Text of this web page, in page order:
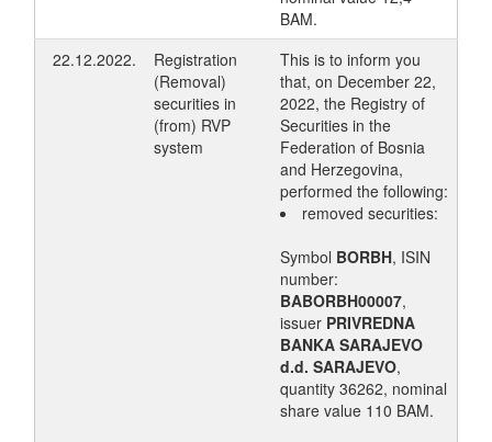
BAM.
22.12.2022.
Registration
(Removal)
securities in
(from) RVP
system
This is to inform you
that, on December 22,
2022, the Registry of
Securities in the
Federation of Bosnia
and Herzegovina,
performed the following:
removed securities:
Symbol BORBH, ISIN
number:
BABORBH00007,
issuer PRIVREDNA
BANKA SARAJEVO
d.d. SARAJEVO,
quantity 36262, nominal
share value 110 BAM.